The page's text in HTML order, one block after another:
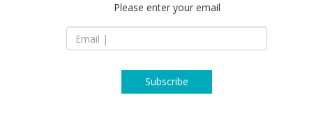
Please enter your email
Subscribe